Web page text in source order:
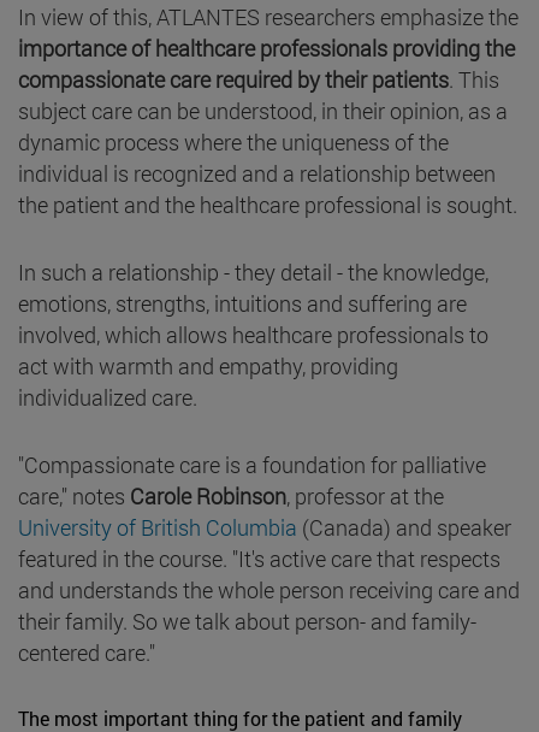
In view of this, ATLANTES researchers emphasize the
importance of healthcare professionals providing the
compassionate care required by their patients. This
subject care can be understood, in their opinion, as a
dynamic process where the uniqueness of the
individual is recognized and a relationship between
the patient and the healthcare professional is sought.
In such a relationship - they detail - the knowledge,
emotions, strengths, intuitions and suffering are
involved, which allows healthcare professionals to
act with warmth and empathy, providing
individualized care.
"Compassionate care is a foundation for palliative
care," notes Carole Robinson, professor at the
University of British Columbia (Canada) and speaker
featured in the course. "It's active care that respects
and understands the whole person receiving care and
their family. So we talk about person- and family-
centered care."
The most important thing for the patient and family